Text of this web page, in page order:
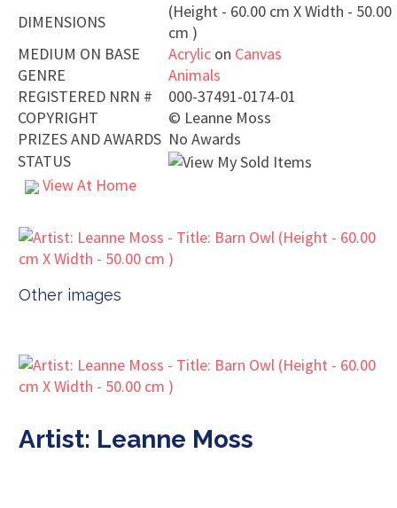
DIMENSIONS
(Height - 60.00 cm X Width - 50.00
cm )
MEDIUM ON BASE
Acrylic on Canvas
GENRE
Animals
REGISTERED NRN #
000-37491-0174-01
COPYRIGHT
© Leanne Moss
PRIZES AND AWARDS No Awards
STATUS
View At Home
Other images
Artist: Leanne Moss